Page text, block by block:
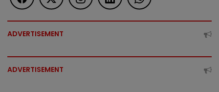
ADVERTISEMENT
ADVERTISEMENT